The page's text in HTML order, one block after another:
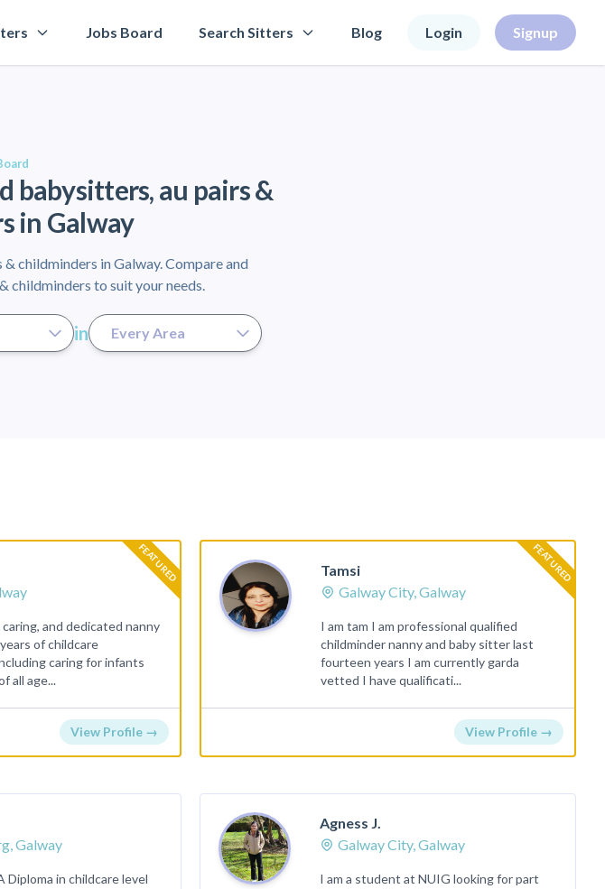
Jobs Board Search Sitters Blog Login Signup
babysitters, au pairs &
in Galway
childminders in Galway. Compare and
childminders to suit your needs.
in
FEATURED
and dedicated nanny
of childcare
caring for infants
all age...
View Profile →
FEATURED
Tamsi
Galway City, Galway
I am tam I am professional qualified
childminder nanny and baby sitter last
fourteen years I am currently garda
vetted I have qualificati...
View Profile →
Galway
Diploma in childcare level
Agness J.
Galway City, Galway
I am a student at NUIG looking for part